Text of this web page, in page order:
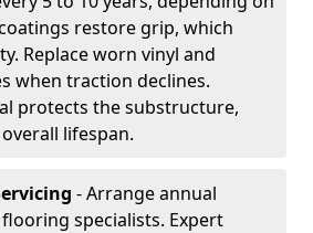
restore grip, which
Replace worn vinyl and
when traction declines.
protects the substructure,
lifespan.
- Arrange annual
specialists. Expert